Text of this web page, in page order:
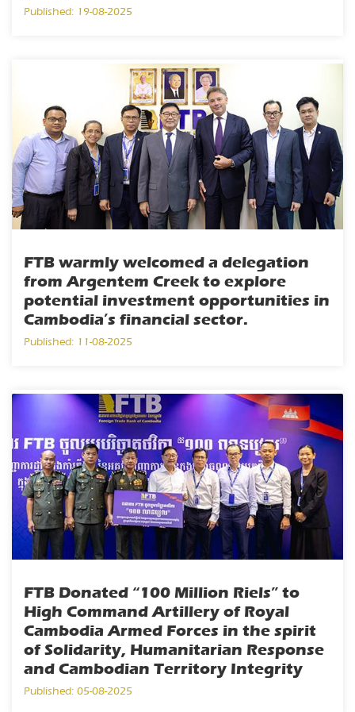
Published: 19-08-2025
FTB warmly welcomed a delegation
from Argentem Creek to explore
potential investment opportunities in
Cambodia’s financial sector.
Published: 11-08-2025
FTB Donated “100 Million Riels” to
High Command Artillery of Royal
Cambodia Armed Forces in the spirit
of Solidarity, Humanitarian Response
and Cambodian Territory Integrity
Published: 05-08-2025